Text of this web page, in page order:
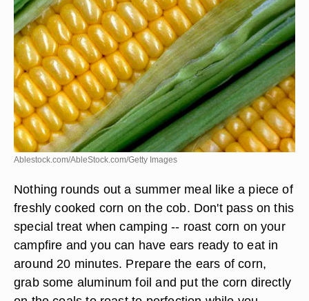
Ablestock.com/AbleStock.com/Getty Images
Nothing rounds out a summer meal like a piece of
freshly cooked corn on the cob. Don't pass on this
special treat when camping -- roast corn on your
campfire and you can have ears ready to eat in
around 20 minutes. Prepare the ears of corn,
grab some aluminum foil and put the corn directly